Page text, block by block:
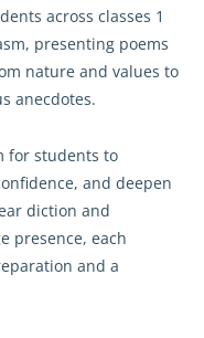
across classes 1
presenting poems
nature and values to
anecdotes.
for students to
and deepen
diction and
presence, each
and a